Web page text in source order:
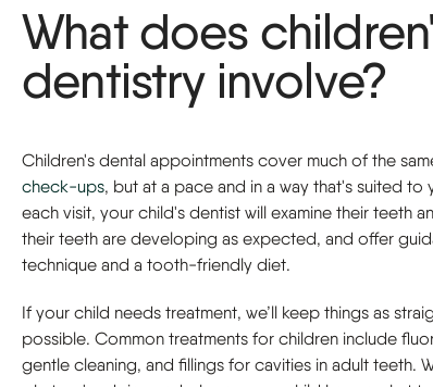
What does
dentistry involve?
Children's dental appointments cover much of the
check-ups, but at a pace and in a way that's suited to
each visit, your child's dentist will examine their teeth
their teeth are developing as expected, and offer
technique and a tooth-friendly diet.
If your child needs treatment, we’ll keep things as
possible. Common treatments for children include
gentle cleaning, and fillings for cavities in adult teeth.